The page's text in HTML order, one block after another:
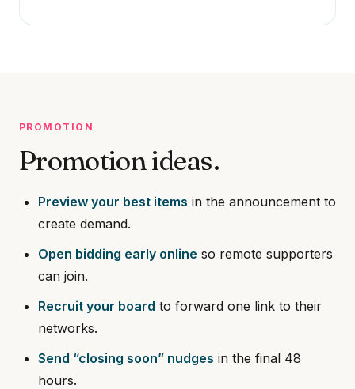
PROMOTION
Promotion ideas.
Preview your best items in the announcement to
create demand.
Open bidding early online so remote supporters
can join.
Recruit your board to forward one link to their
networks.
Send “closing soon” nudges in the final 48
hours.